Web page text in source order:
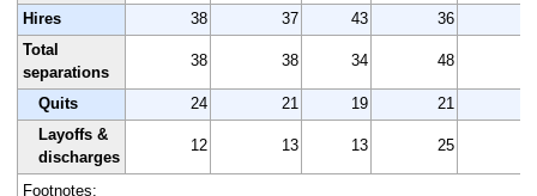
Hires
38 37 43 36
Total
separations
38 38 34 48
Quits 24 21 19 21
Layoffs &
discharges
12 13 13 25
Footnotes: